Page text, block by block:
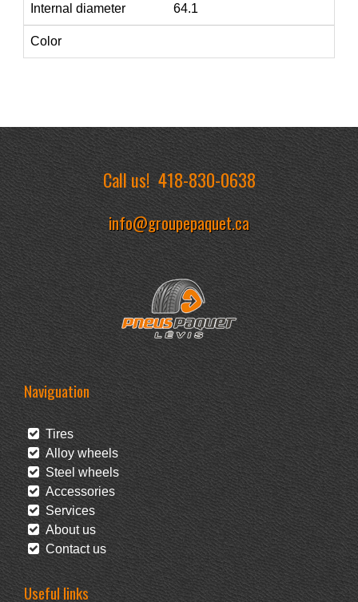
Internal diameter 64.1
Color
Call us!418-830-0638
info@groupepaquet.ca
Naviguation
Tires
Alloy wheels
Steel wheels
Accessories
Services
About us
Contact us
Useful links